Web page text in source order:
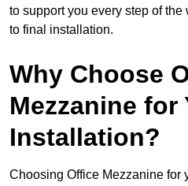
to support you every step of
to final installation.
Why Choose
Mezzanine for
Installation?
Choosing Office Mezzanine for